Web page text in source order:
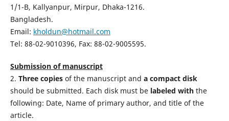
1/1-B, Kallyanpur, Mirpur, Dhaka-1216.
Bangladesh.
Email: kholdun@hotmail.com
Tel: 88-02-9010396, Fax: 88-02-9005595.
Submission of manuscript
2. Three copiesof the manuscript and a compact disk
should be submitted. Each disk must belabeled with the
following: Date, Name of primary author, and title of the
article.